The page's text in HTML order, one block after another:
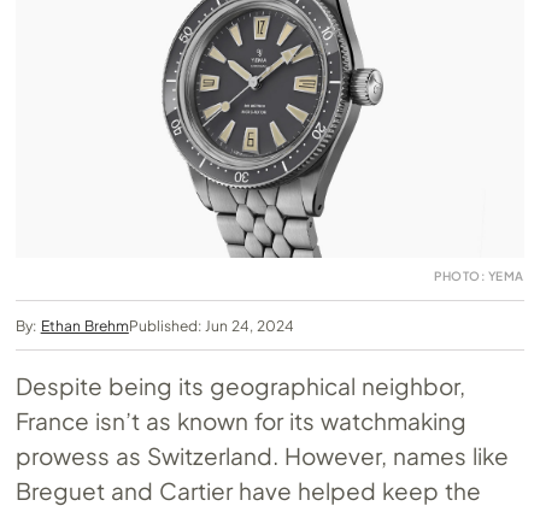
PHOTO: YEMA
By: Ethan BrehmPublished: Jun 24, 2024
Despite being its geographical neighbor,
France isn’t as known for its watchmaking
prowess as Switzerland. However, names like
Breguet and Cartier have helped keep the